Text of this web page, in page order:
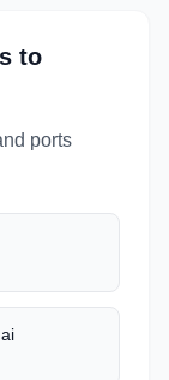
to
ports